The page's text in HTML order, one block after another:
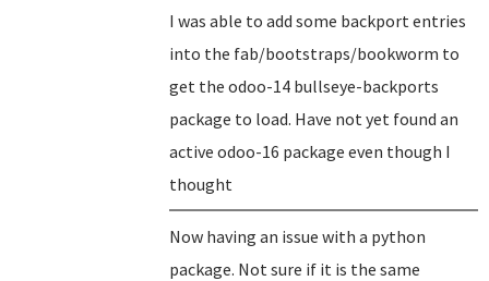
I was able to add some backport entries
into the fab/bootstraps/bookworm to
get the odoo-14 bullseye-backports
package to load. Have not yet found an
active odoo-16 package even though I
thought
Now having an issue with a python
package. Not sure if it is the same